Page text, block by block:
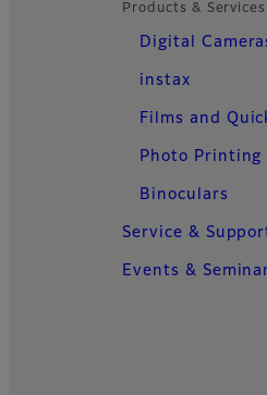
Products & Services
Digital
instax
Films and
Photo Printing
Binoculars
Service &
Events &